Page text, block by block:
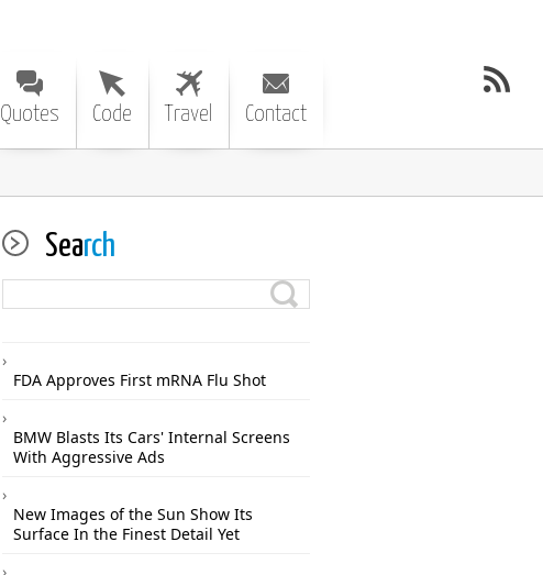
Quotes Code Travel Contact
Search
FDA Approves First mRNA Flu Shot
BMW Blasts Its Cars' Internal Screens
With Aggressive Ads
New Images of the Sun Show Its
Surface In the Finest Detail Yet